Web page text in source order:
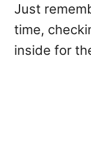
Just
time,
inside for